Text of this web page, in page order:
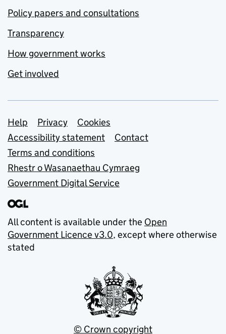
Policy papers and consultations
Transparency
How government works
Get involved
Support links
Help Privacy
Cookies
Accessibility statement
Contact
Terms and conditions
Rhestr o Wasanaethau Cymraeg
Government Digital Service
All content is available under the Open
Government Licence v3.0, except where otherwise
stated
© Crown copyright